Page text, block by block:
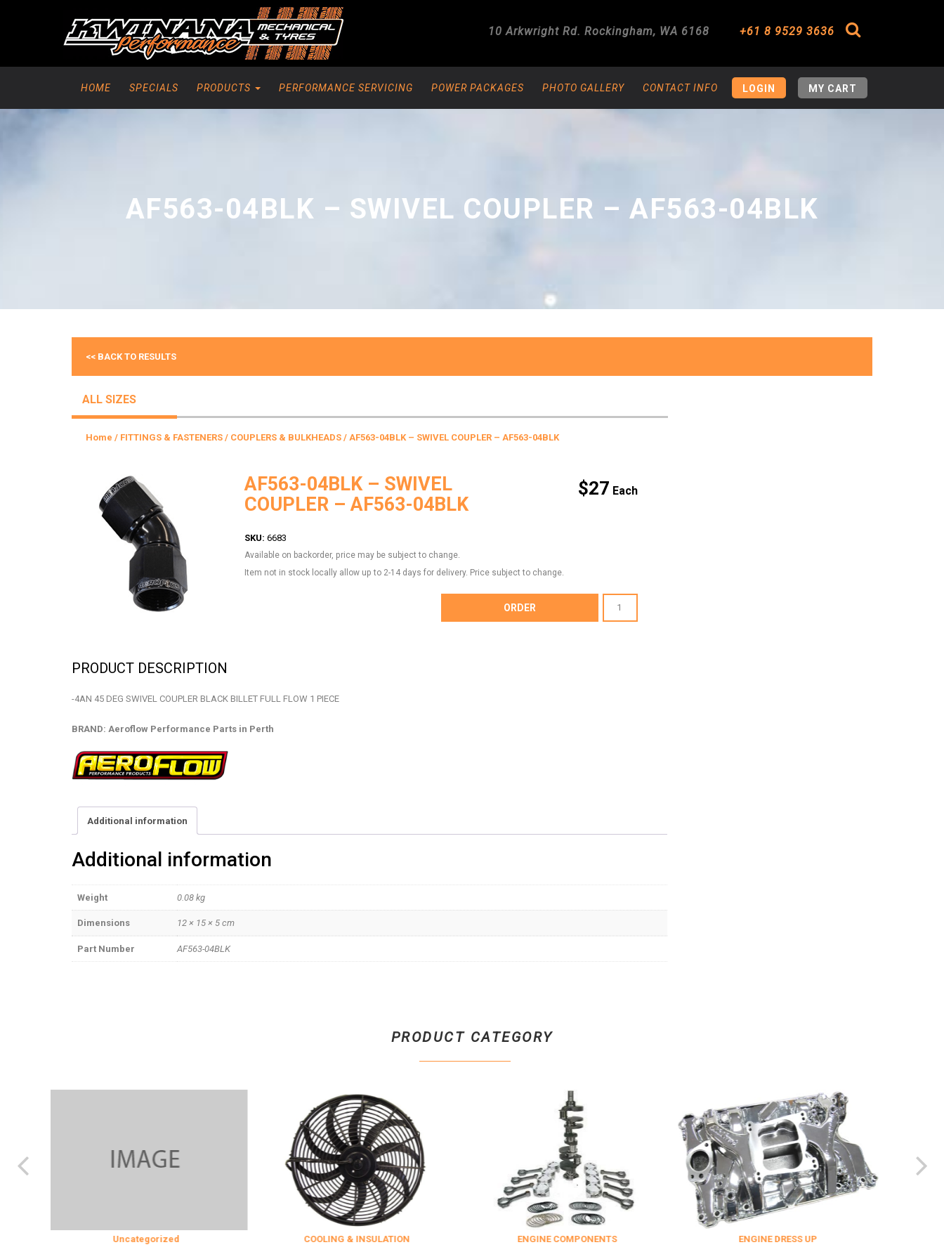
10 Arkwright Rd. Rockingham, WA 6168 +61 8 9529 3636 Search
HOME SPECIALS PRODUCTS PERFORMANCE SERVICING POWER PACKAGES PHOTO GALLERY CONTACT INFO LOGIN MY CART
AF563-04BLK – SWIVEL COUPLER – AF563-04BLK
<< BACK TO RESULTS
ALL SIZES
Home / FITTINGS & FASTENERS / COUPLERS & BULKHEADS / AF563-04BLK – SWIVEL COUPLER – AF563-04BLK
AF563-04BLK – SWIVEL
COUPLER – AF563-04BLK
$27
SKU: 6683
Available on backorder, price may be subject to change.
Item not in stock locally allow up to 2-14 days for delivery. Price subject to change.
04BLK
ORDER
PRODUCT DESCRIPTION
-4AN 45 DEG SWIVEL COUPLER BLACK BILLET FULL FLOW 1 PIECE
BRAND: Aeroflow Performance Parts in Perth
Additional information
Additional information
Weight 0.08 kg
Dimensions 12 × 15 × 5 cm
Part Number AF563-04BLK
PRODUCT CATEGORY
Uncategorized COOLING & INSULATION ENGINE COMPONENTS ENGINE DRESS UP